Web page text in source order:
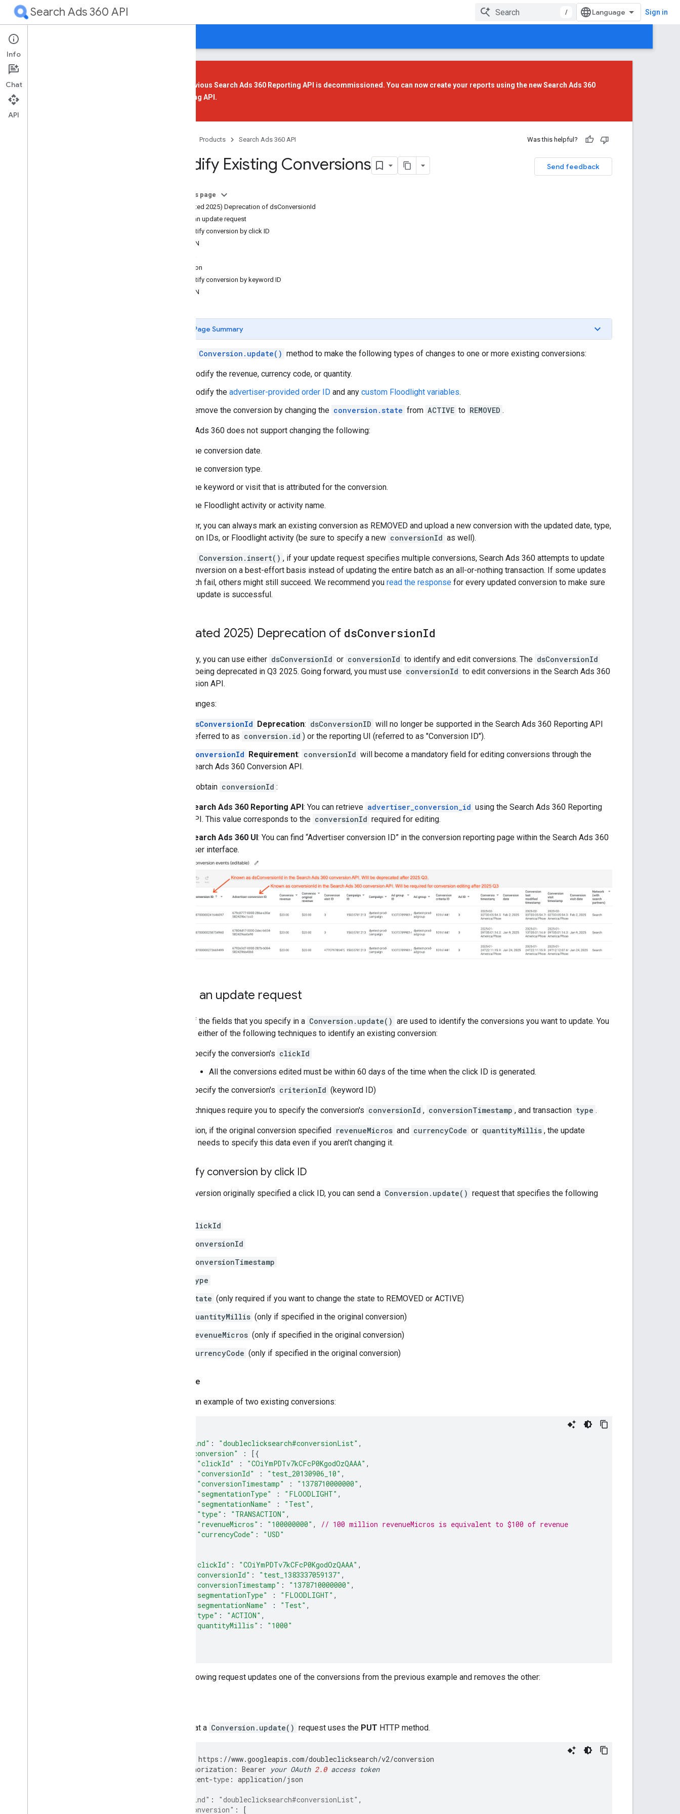
Search Ads 360 API / Sign in
Overview
Get Started
The previous Search Ads 360 Reporting API is decommissioned. You can now create your reports using the new Search Ads 360
Reporting API .
Products Search Ads 360 API Was this helpful?
Send feedback
Modify Existing Conversions
On this page
(Updated 2025) Deprecation of dsConversionId
Send an update request
Identify conversion by click ID
JSON
Python
Identify conversion by keyword ID
JSON
Page Summary
Conversion.update() method to make the following types of changes to one or more existing conversions:
Modify the revenue, currency code, or quantity.
Modify the advertiser-provided order ID and any custom Floodlight variables.
Remove the conversion by changing the conversion.state from ACTIVE to REMOVED .
Search Ads 360 does not support changing the following:
The conversion date.
The conversion type.
The keyword or visit that is attributed for the conversion.
The Floodlight activity or activity name.
However, you can always mark an existing conversion as REMOVED and upload a new conversion with the updated date, type,
attribution IDs, or Floodlight activity (be sure to specify a new conversionId as well).
Conversion.insert() , if your update request specifies multiple conversions, Search Ads 360 attempts to update
each conversion on a best-effort basis instead of updating the entire batch as an all-or-nothing transaction. If some updates
in a batch fail, others might still succeed. We recommend you read the response for every updated conversion to make sure
that the update is successful.
(Updated 2025) Deprecation of dsConversionId
Currently, you can use either dsConversionId or conversionId to identify and edit conversions. The dsConversionId
field is being deprecated in Q3 2025. Going forward, you must use conversionId to edit conversions in the Search Ads 360
Conversion API.
Key Changes:
dsConversionId Deprecation: dsConversionID will no longer be supported in the Search Ads 360 Reporting API
(referred to as conversion.id ) or the reporting UI (referred to as "Conversion ID").
conversionId Requirement: conversionId will become a mandatory field for editing conversions through the
Search Ads 360 Conversion API.
How to obtain conversionId :
Search Ads 360 Reporting API: You can retrieve advertiser_conversion_id using the Search Ads 360 Reporting
API. This value corresponds to the conversionId required for editing.
Search Ads 360 UI: You can find “Advertiser conversion ID” in the conversion reporting page within the Search Ads 360
user interface.
Send an update request
Most of the fields that you specify in a Conversion.update() are used to identify the conversions you want to update. You
can use either of the following techniques to identify an existing conversion:
Specify the conversion's clickId
All the conversions edited must be within 60 days of the time when the click ID is generated.
Specify the conversion's criterionId (keyword ID)
Both techniques require you to specify the conversion's conversionId , conversionTimestamp , and transaction type .
In addition, if the original conversion specified revenueMicros and currencyCode or quantityMillis , the update
request needs to specify this data even if you aren't changing it.
Identify conversion by click ID
If a conversion originally specified a click ID, you can send a Conversion.update() request that specifies the following
clickId
conversionId
conversionTimestamp
type
state (only required if you want to change the state to REMOVED or ACTIVE)
quantityMillis (only if specified in the original conversion)
revenueMicros (only if specified in the original conversion)
currencyCode (only if specified in the original conversion)
Example
Here's an example of two existing conversions:
"kind" : "doubleclicksearch#conversionList" ,
"conversion"
:
[{
"clickId"
: "COiYmPDTv7kCFcP0KgodOzQAAA" ,
"conversionId"
: "test_20130906_10" ,
"conversionTimestamp"
: "1378710000000" ,
"segmentationType"
: "FLOODLIGHT" ,
"segmentationName"
: "Test" ,
"type" : "TRANSACTION" ,
"revenueMicros" : "100000000" ,
// 100 million revenueMicros is equivalent to $100 of revenue
"currencyCode" :
"USD"
"clickId" : "COiYmPDTv7kCFcP0KgodOzQAAA" ,
"conversionId" : "test_1383337059137" ,
"conversionTimestamp" : "1378710000000" ,
"segmentationType"
: "FLOODLIGHT" ,
"segmentationName"
: "Test" ,
"type" : "ACTION" ,
"quantityMillis" :
"1000"
The following request updates one of the conversions from the previous example and removes the other:
Note that a Conversion.update() request uses the PUT HTTP method.
https : //www.googleapis.com/doubleclicksearch/v2/conversion
Authorization : Bearer your OAuth 2.0 access token
Content-type : application/json
"kind" : "doubleclicksearch#conversionList" ,
"conversion" : [
Info
Chat
API